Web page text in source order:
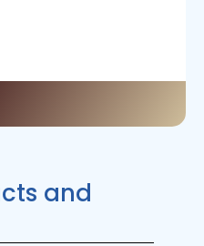
and